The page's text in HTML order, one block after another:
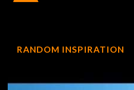
RANDOM INSPIRATION